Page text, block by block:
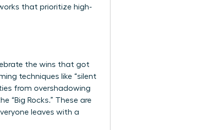
that prioritize high-
the wins that got
techniques like “silent
from overshadowing
“Big Rocks.” These are
leaves with a